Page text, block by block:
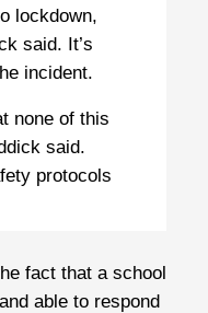
lockdown,
said. It’s
incident.
none of this
said.
protocols
fact that a school
able to respond